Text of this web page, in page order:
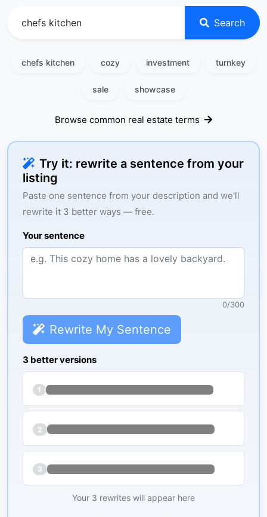
Search
chefs kitchen cozy investment turnkey
sale showcase
Browse common real estate terms
Try it: rewrite a sentence from your
listing
Paste one sentence from your description and we'll
rewrite it 3 better ways — free.
Your sentence
0/300
Rewrite My Sentence
3 better versions
1
2
3
Your 3 rewrites will appear here